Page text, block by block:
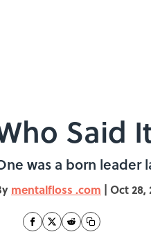
Said
was a born leader
mentalfloss .com | Oct 28,